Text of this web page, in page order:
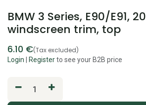
BMW 3 Series, E90/E91,
windscreen trim, top
6.10 €(Tax excluded)
Login Registerto see your B2B price